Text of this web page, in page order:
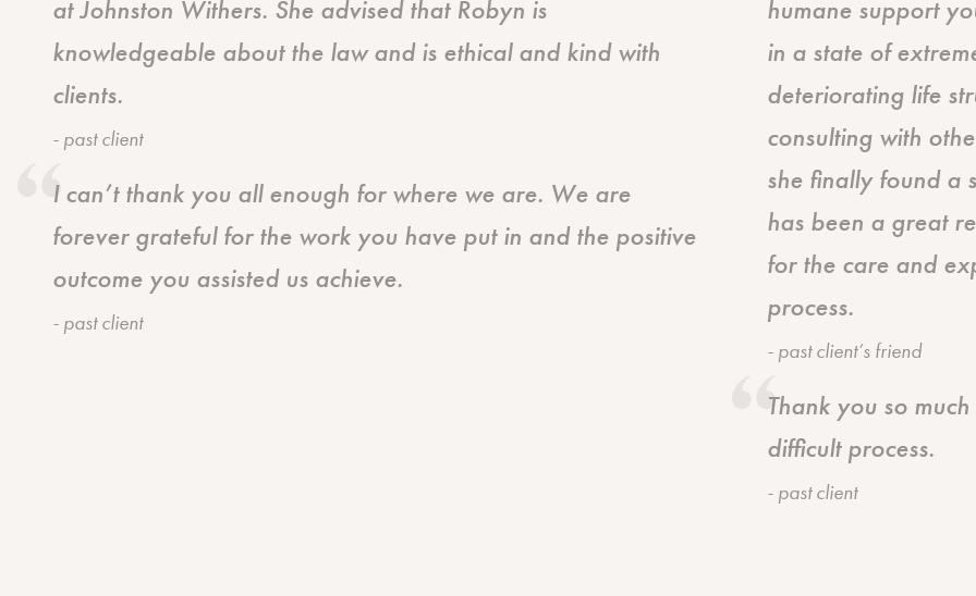
at Johnston Withers. She advised that Robyn is
knowledgeable about the law and is ethical and kind with
clients.
- past client
I can’t thank you all enough for where we are. We are
forever grateful for the work you have put in and the positive
outcome you assisted us achieve.
- past client
humane support
in a state of
deteriorating life
consulting with
she finally found a
has been a great
for the care and
process.
- past client’s friend
Thank you so
difficult process.
- past client